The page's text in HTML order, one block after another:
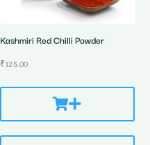
Kashmiri Red Chilli Powder
₹125.00